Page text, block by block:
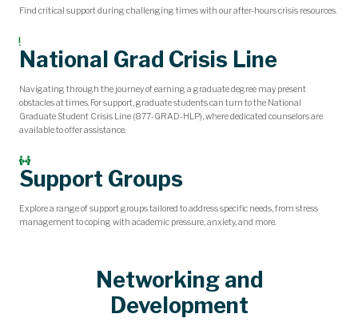
Find critical support during challenging times with our after-hours crisis resources.
National Grad Crisis Line
Navigating through the journey of earning a graduate degree may present
obstacles at times. For support, graduate students can turn to the National
Graduate Student Crisis Line (877-GRAD-HLP), where dedicated counselors are
available to offer assistance.
Support Groups
Explore a range of support groups tailored to address specific needs, from stress
management to coping with academic pressure, anxiety, and more.
Networking and
Development